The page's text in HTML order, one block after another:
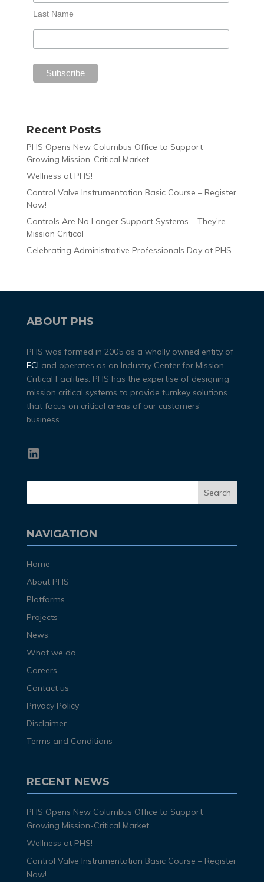
Last Name
Recent Posts
PHS Opens New Columbus Office to Support
Growing Mission-Critical Market
Wellness at PHS!
Control Valve Instrumentation Basic Course – Register
Now!
Controls Are No Longer Support Systems – They’re
Mission Critical
Celebrating Administrative Professionals Day at PHS
ABOUT PHS
PHS was formed in 2005 as a wholly owned entity of
ECI and operates as an Industry Center for Mission
Critical Facilities. PHS has the expertise of designing
mission critical systems to provide turnkey solutions
that focus on critical areas of our customers’
business.
LinkedIn
NAVIGATION
Home
About PHS
Platforms
Projects
News
What we do
Careers
Contact us
Privacy Policy
Disclaimer
Terms and Conditions
RECENT NEWS
PHS Opens New Columbus Office to Support
Growing Mission-Critical Market
Wellness at PHS!
Control Valve Instrumentation Basic Course – Register
Now!